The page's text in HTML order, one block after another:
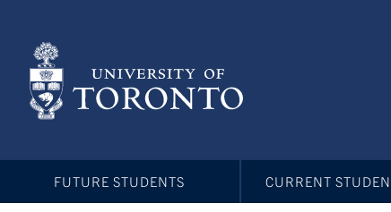
content
FUTURE STUDENTS CURRENT